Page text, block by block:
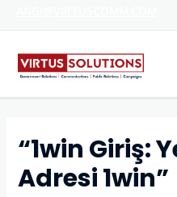
“1win Giriş:
Adresi 1win”